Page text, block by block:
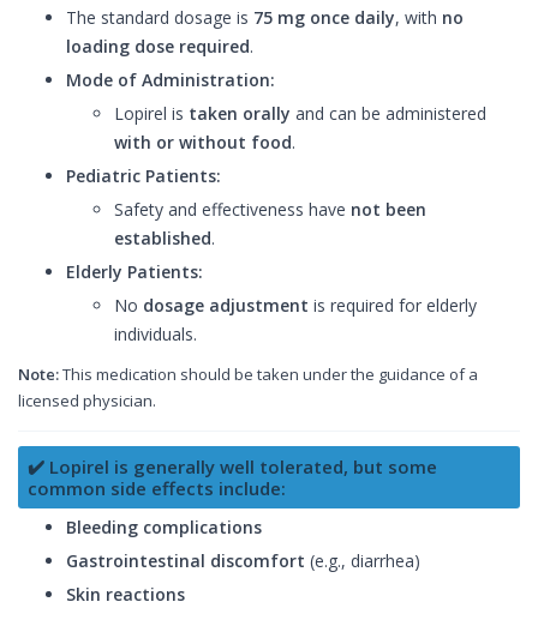
The standard dosage is 75 mg once daily, with no
loading dose required.
Mode of Administration:
Lopirel is taken orally and can be administered
with or without food.
Pediatric Patients:
Safety and effectiveness have not been
established.
Elderly Patients:
No dosage adjustment is required for elderly
individuals.
Note:This medication should be taken under the guidance of a
licensed physician.
✔️ Lopirel is generally well tolerated, but some
common side effects include:
Bleeding complications
Gastrointestinal discomfort (e.g., diarrhea)
Skin reactions